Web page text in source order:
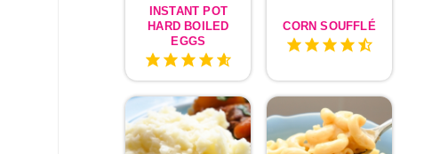
INSTANT POT
HARD BOILED
EGGS
CORN SOUFFLÉ